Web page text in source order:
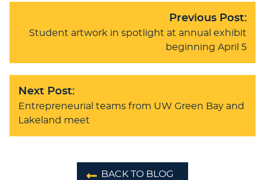
Previous Post:
Student artwork in spotlight at annual exhibit
beginning April 5
Next Post:
Entrepreneurial teams from UW Green Bay and
Lakeland meet
BACK TO BLOG